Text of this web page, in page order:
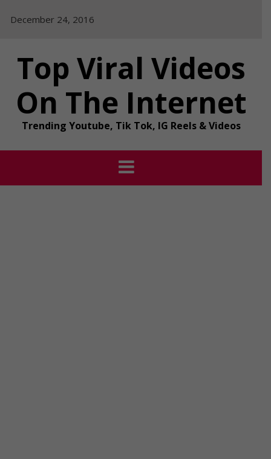
December 24, 2016
Top Viral Videos
On The Internet
Trending Youtube, Tik Tok, IG Reels & Videos